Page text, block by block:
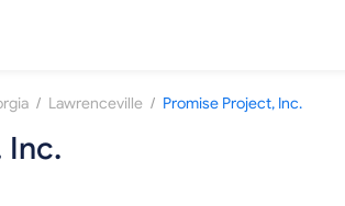
/ Lawrenceville / Promise Project, Inc.
Inc.